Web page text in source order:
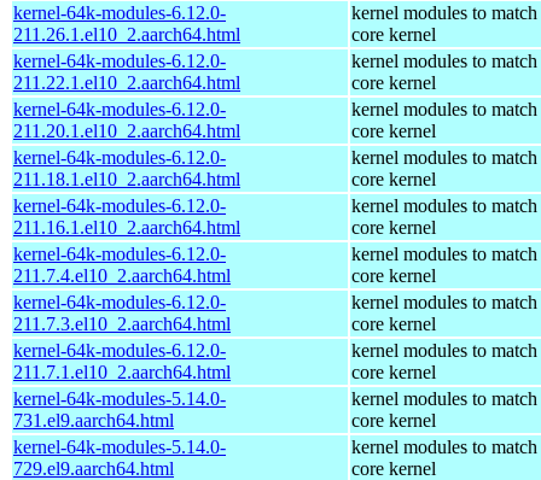
kernel-64k-modules-6.12.0-
211.26.1.el10_2.aarch64.html
kernel modules to match
core kernel
kernel-64k-modules-6.12.0-
211.22.1.el10_2.aarch64.html
kernel modules to match
core kernel
kernel-64k-modules-6.12.0-
211.20.1.el10_2.aarch64.html
kernel modules to match
core kernel
kernel-64k-modules-6.12.0-
211.18.1.el10_2.aarch64.html
kernel modules to match
core kernel
kernel-64k-modules-6.12.0-
211.16.1.el10_2.aarch64.html
kernel modules to match
core kernel
kernel-64k-modules-6.12.0-
211.7.4.el10_2.aarch64.html
kernel modules to match
core kernel
kernel-64k-modules-6.12.0-
211.7.3.el10_2.aarch64.html
kernel modules to match
core kernel
kernel-64k-modules-6.12.0-
211.7.1.el10_2.aarch64.html
kernel modules to match
core kernel
kernel-64k-modules-5.14.0-
731.el9.aarch64.html
kernel modules to match
core kernel
kernel-64k-modules-5.14.0-
729.el9.aarch64.html
kernel modules to match
core kernel